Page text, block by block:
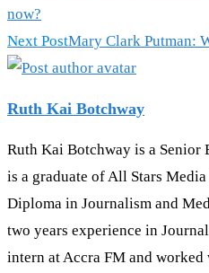
more
articles
now?
Next PostMary Clark Putman:
Ruth Kai Botchway
Ruth Kai Botchway is a Senior
is a graduate of All Stars
Diploma in Journalism and
two years experience in
intern at Accra FM and